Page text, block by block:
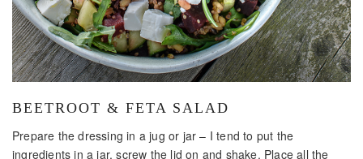
BEETROOT & FETA SALAD
Prepare the dressing in a jug or jar – I tend to put the
ingredients in a jar, screw the lid on and shake. Place all the